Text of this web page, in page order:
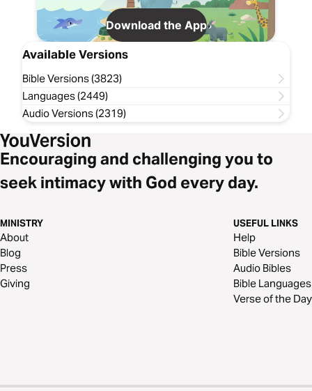
Download the App
Available Versions
Bible Versions (3823)
Languages (2449)
Audio Versions (2319)
Encouraging and challenging you to
seek intimacy with God every day.
MINISTRY
About
Blog
Press
Giving
USEFUL LINKS
Help
Bible Versions
Audio Bibles
Bible Languages
Verse of the Day